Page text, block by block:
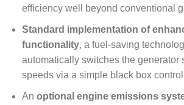
efficiency well beyond conventional
Standard implementation of
functionality, a fuel-saving
automatically switches the generator
speeds via a simple black box
An optional engine emissions